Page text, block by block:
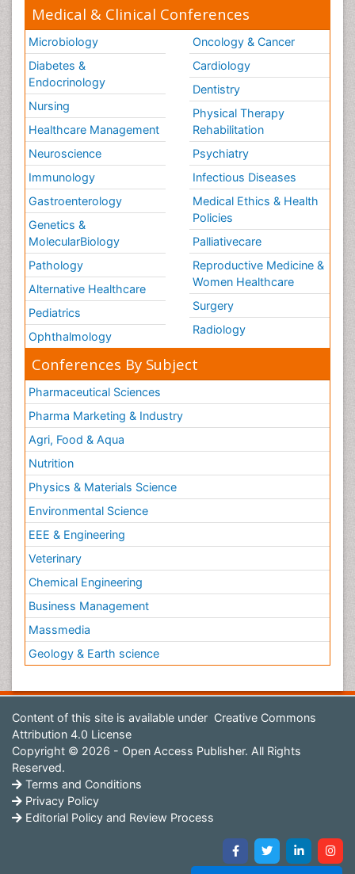
Medical & Clinical Conferences
Microbiology
Diabetes &
Endocrinology
Nursing
Healthcare Management
Neuroscience
Immunology
Gastroenterology
Genetics &
MolecularBiology
Pathology
Alternative Healthcare
Pediatrics
Ophthalmology
Oncology & Cancer
Cardiology
Dentistry
Physical Therapy
Rehabilitation
Psychiatry
Infectious Diseases
Medical Ethics & Health
Policies
Palliativecare
Reproductive Medicine &
Women Healthcare
Surgery
Radiology
Conferences By Subject
Pharmaceutical Sciences
Pharma Marketing & Industry
Agri, Food & Aqua
Nutrition
Physics & Materials Science
Environmental Science
EEE & Engineering
Veterinary
Chemical Engineering
Business Management
Massmedia
Geology & Earth science
Content of this site is available under Creative Commons
Attribution 4.0 License
Copyright © 2026 - Open Access Publisher. All Rights
Reserved.
Terms and Conditions
Privacy Policy
Editorial Policy and Review Process